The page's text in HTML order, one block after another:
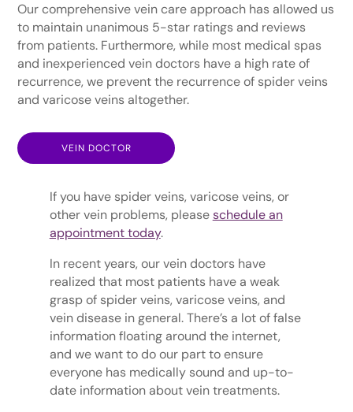
Our comprehensive vein care approach has allowed us
to maintain unanimous 5-star ratings and reviews
from patients. Furthermore, while most medical spas
and inexperienced vein doctors have a high rate of
recurrence, we prevent the recurrence of spider veins
and varicose veins altogether.
VEIN DOCTOR
If you have spider veins, varicose veins, or
other vein problems, please schedule an
appointment today.
In recent years, our vein doctors have
realized that most patients have a weak
grasp of spider veins, varicose veins, and
vein disease in general. There’s a lot of false
information floating around the internet,
and we want to do our part to ensure
everyone has medically sound and up-to-
date information about vein treatments.